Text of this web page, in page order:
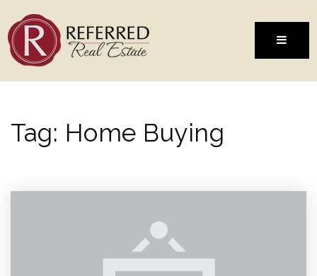
MENU
Tag: Home Buying